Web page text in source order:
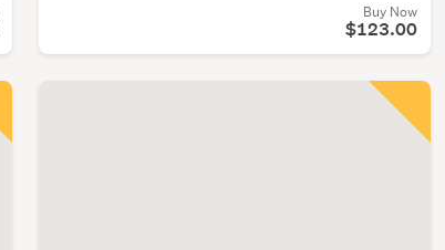
Buy Now
$123.00